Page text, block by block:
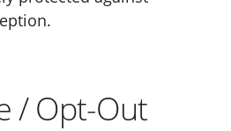
/ Opt-Out